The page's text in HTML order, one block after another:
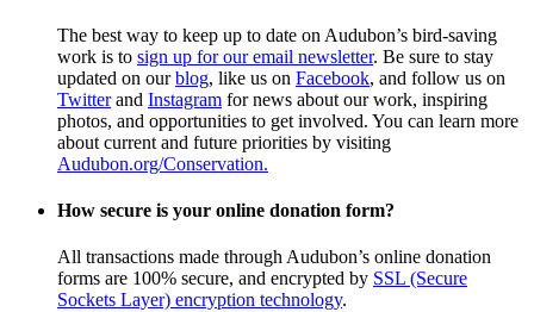
The best way to keep up to date on Audubon’s bird-saving
work is to sign up for our email newsletter. Be sure to stay
updated on ourblog, like us on Facebook, and follow us on
Twitterand Instagram for news about our work, inspiring
photos, and opportunities to get involved. You can learn more
about current and future priorities by visiting
Audubon.org/Conservation.
How secure is your online donation form?
All transactions made through Audubon’s online donation
forms are 100% secure, and encrypted by SSL (Secure
Sockets Layer) encryption technology.